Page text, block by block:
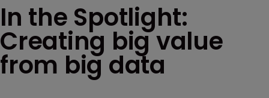
In the Spotlight:
Creating big value
from big data